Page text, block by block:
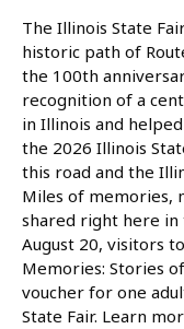
The Illinois State
historic path of
the 100th
recognition of a
in Illinois and
the 2026 Illinois
this road and the
Miles of memories,
shared right here
August 20, visitors
Memories: Stories
voucher for one
State Fair. Learn